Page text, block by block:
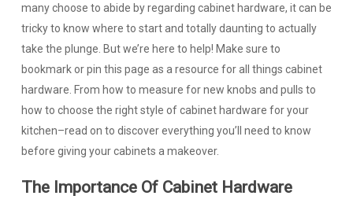
many choose to abide by regarding cabinet hardware, it can be
tricky to know where to start and totally daunting to actually
take the plunge. But we’re here to help! Make sure to
bookmark or pin this page as a resource for all things cabinet
hardware. From how to measure for new knobs and pulls to
how to choose the right style of cabinet hardware for your
kitchen–read on to discover everything you’ll need to know
before giving your cabinets a makeover.
The Importance Of Cabinet Hardware